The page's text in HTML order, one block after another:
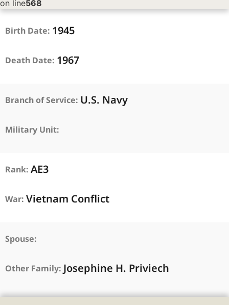
on line568
Birth Date: 1945
Death Date: 1967
Branch of Service: U.S. Navy
Military Unit:
Rank: AE3
War: Vietnam Conflict
Spouse:
Other Family: Josephine H. Priviech